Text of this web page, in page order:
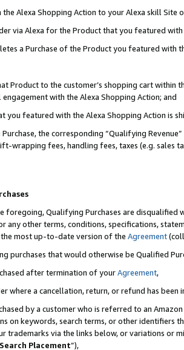
Alexa Shopping Action to your Alexa skill Site
via Alexa for the Product that you featured with
a Purchase of the Product you featured with
Product to the customer’s shopping cart within
with the Alexa Shopping Action; and
you featured with the Alexa Shopping Action is
the corresponding “Qualifying
wrapping fees, handling fees, taxes (e.g. sales
foregoing, Qualifying Purchases are disqualified
any other terms, conditions, specifications,
most up-to-date version of the Agreement
purchases that would otherwise be Qualified
after termination of yourAgreement,
where a cancellation, return, or refund has been
by a customer who is referred to an
on keywords, search terms, or other identifiers
trademarks via the links below, or variations or
Placement”),